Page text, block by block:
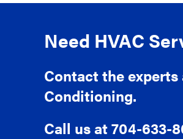
Need HVAC
Contact the
Conditioning.
Call us at704-633-